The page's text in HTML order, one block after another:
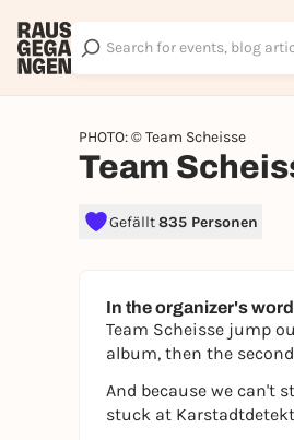
PHOTO: © Team Scheisse
Team
Gefällt835 Personen
In the organizer's
Team Scheisse jump
album, then the
And because we can't
stuck at